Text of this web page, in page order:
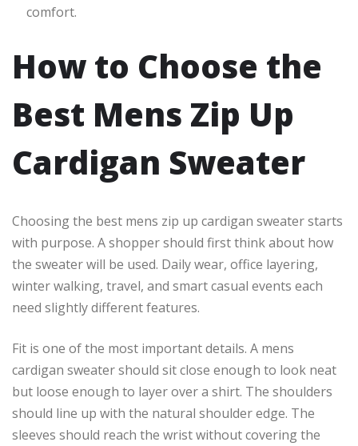
comfort.
How to Choose the
Best Mens Zip Up
Cardigan Sweater
Choosing the best mens zip up cardigan sweater starts
with purpose. A shopper should first think about how
the sweater will be used. Daily wear, office layering,
winter walking, travel, and smart casual events each
need slightly different features.
Fit is one of the most important details. A mens
cardigan sweater should sit close enough to look neat
but loose enough to layer over a shirt. The shoulders
should line up with the natural shoulder edge. The
sleeves should reach the wrist without covering the